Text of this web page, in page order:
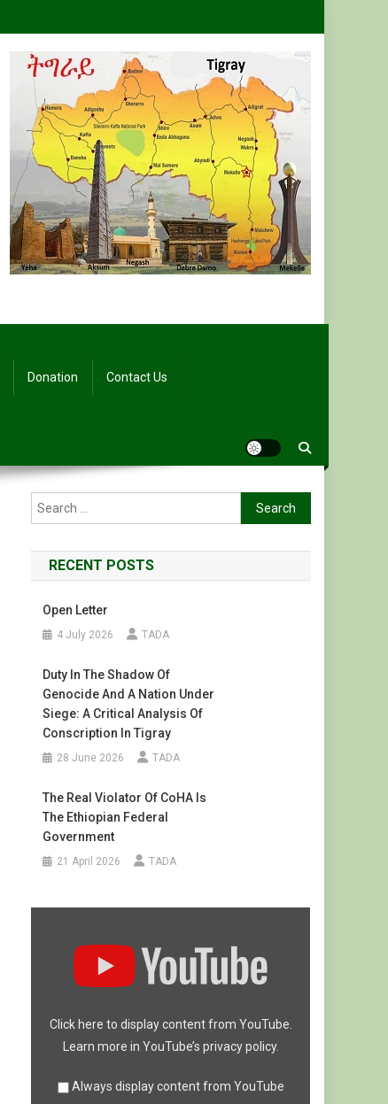
Donation Contact Us
Search
for:
RECENT POSTS
Open Letter
4 July 2026 TADA
Duty In The Shadow Of
Genocide And A Nation Under
Siege: A Critical Analysis Of
Conscription In Tigray
28 June 2026 TADA
The Real Violator Of CoHA Is
The Ethiopian Federal
Government
21 April 2026 TADA
Display
Genocide
Happening
YouTube
Click here to display content from YouTube.
Learn more in YouTube’s privacy policy.
Always display content from YouTube